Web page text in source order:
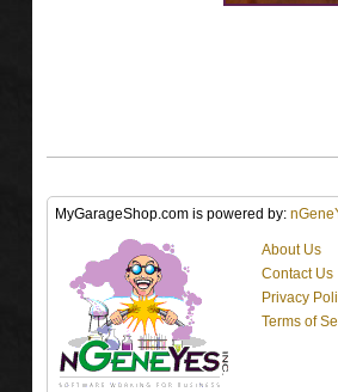
MyGarageShop.com is powered by:
About Us
Contact Us
Privacy
Terms of